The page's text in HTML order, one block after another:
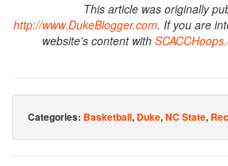
This article was originally
http://www.DukeBlogger.com. If you are
website's content with
Categories: Basketball, Duke,NC State,